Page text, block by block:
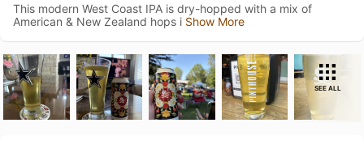
This modern West Coast IPA is dry-hopped with a mix of
American & New Zealand hops i Show More
SEE ALL